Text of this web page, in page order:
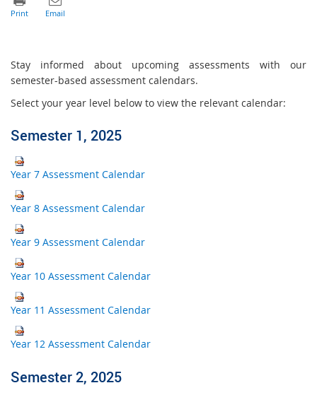
Stay informed about upcoming assessments with our
semester-based assessment calendars.
Select your year level below to view the relevant calendar:
Semester 1, 2025
Year 7 Assessment Calendar
Year 8 Assessment Calendar
Year 9 Assessment Calendar
Year 10 Assessment Calendar
Year 11 Assessment Calendar
Year 12 Assessment Calendar
Semester 2, 2025